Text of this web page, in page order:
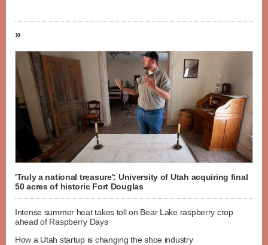
»
'Truly a national treasure': University of Utah acquiring final
50 acres of historic Fort Douglas
Intense summer heat takes toll on Bear Lake raspberry crop
ahead of Raspberry Days
How a Utah startup is changing the shoe industry